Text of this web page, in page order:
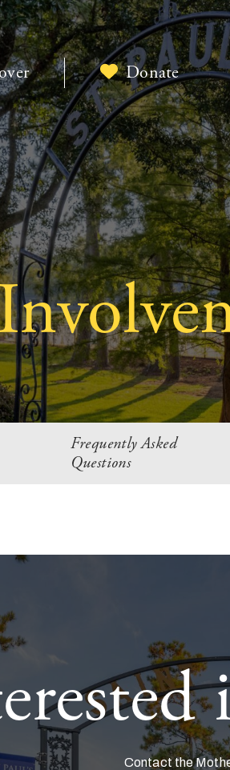
Donate
Frequently Asked
Questions
Contact the